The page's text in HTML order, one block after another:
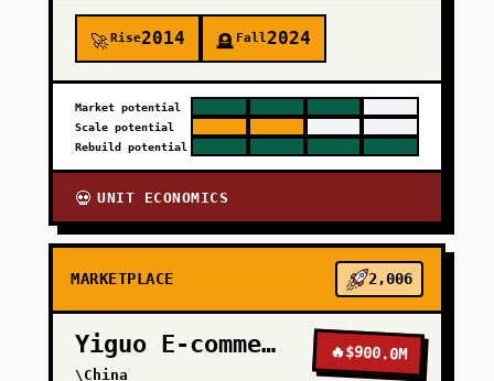
🚀Rise2014 🪦 Fall2024
Market potential
Scale potential
Rebuild potential
💀 UNIT ECONOMICS
MARKETPLACE 2,006
Yiguo E-commerce
\China
🔥$900.0M